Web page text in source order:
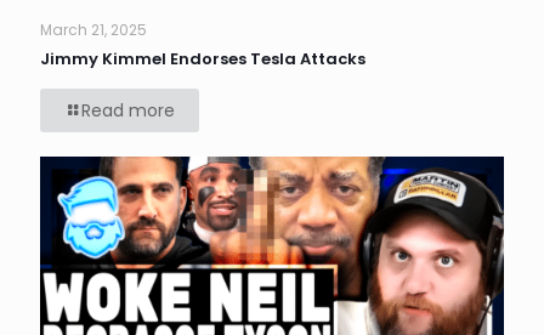
March 21, 2025
Jimmy Kimmel Endorses Tesla Attacks
Read more